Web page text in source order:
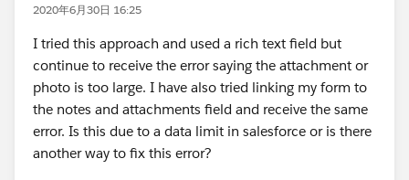
2020年6月30日 16:25
I tried this approach and used a rich text field but
continue to receive the error saying the attachment or
photo is too large. I have also tried linking my form to
the notes and attachments field and receive the same
error. Is this due to a data limit in salesforce or is there
another way to fix this error?